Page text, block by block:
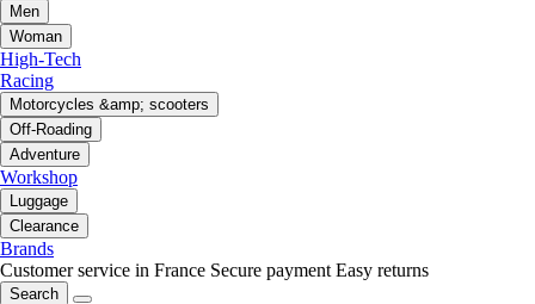
Men
Woman
High-Tech
Racing
Motorcycles &amp; scooters
Off-Roading
Adventure
Workshop
Luggage
Clearance
Brands
Customer service in France Secure payment Easy returns
Search